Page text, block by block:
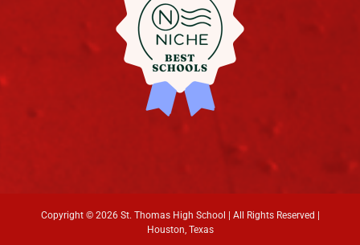
Copyright © 2026 St. Thomas High School | All Rights Reserved |
Houston, Texas